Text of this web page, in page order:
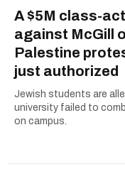
A $5M class-
against McGill
Palestine
just authorized
Jewish students are
university failed to
on campus.